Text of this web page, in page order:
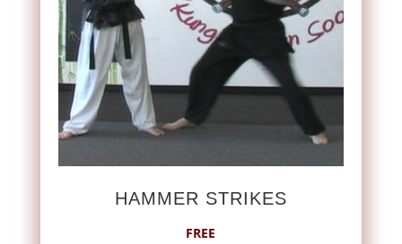
HAMMER STRIKES
FREE